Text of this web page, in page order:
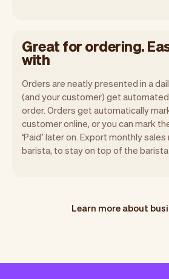
Great for ordering.
with
Orders are neatly presented in a
(and your customer) get
order. Orders get automatically
customer online, or you can mark
‘Paid’ later on. Export monthly
barista, to stay on top of the
Learn more about